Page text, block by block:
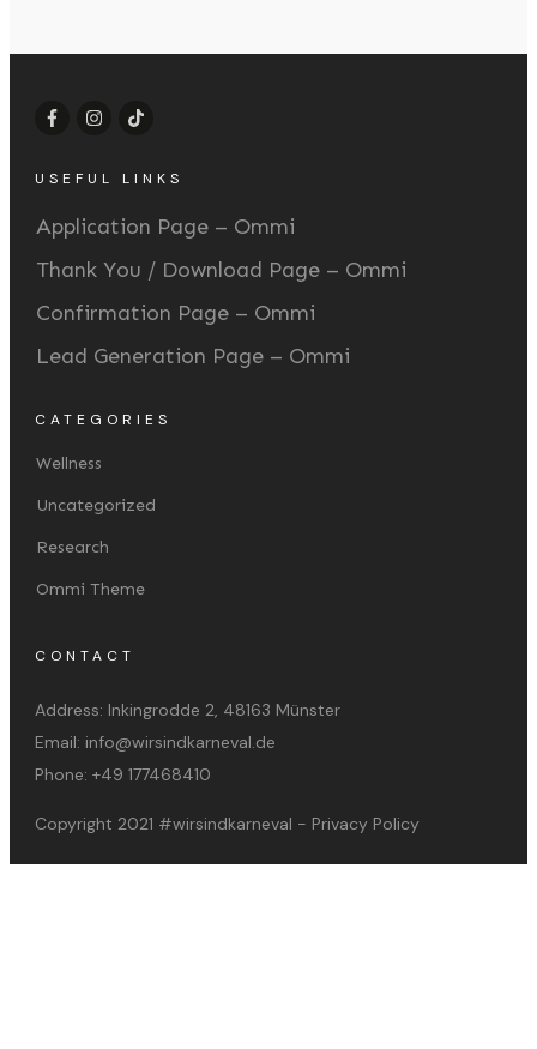
USEFUL LINKS
Application Page – Ommi
Thank You / Download Page – Ommi
Confirmation Page – Ommi
Lead Generation Page – Ommi
CATEGORIES
Wellness
Uncategorized
Research
Ommi Theme
CONTACT
Address: Inkingrodde 2, 48163 Münster
Email: info@wirsindkarneval.de
Phone: +49 177468410
Copyright 2021 #wirsindkarneval - Privacy Policy